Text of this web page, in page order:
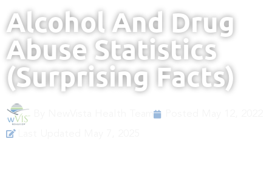
Alcohol And Drug
Abuse Statistics
(Surprising Facts)